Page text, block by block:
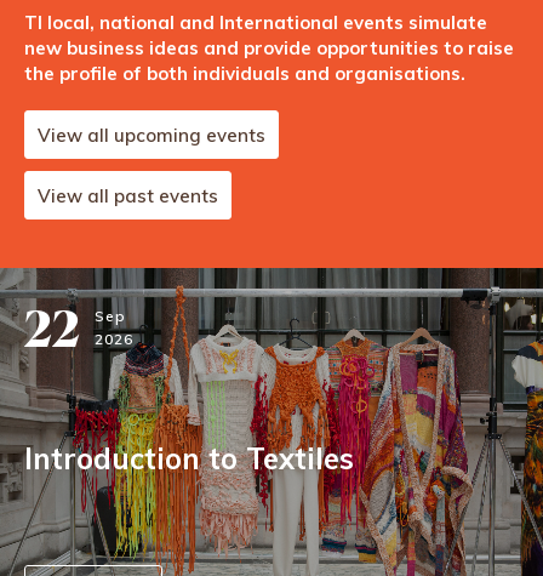
TI local, national and International events simulate
new business ideas and provide opportunities to raise
the profile of both individuals and organisations.
View all upcoming events
View all past events
22
Sep
2026
Introduction to Textiles